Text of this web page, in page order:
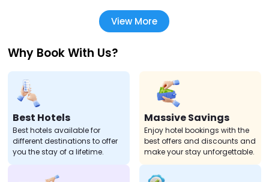
View More
Why Book With Us?
Best Hotels
Best hotels available for
different destinations to offer
you the stay of a lifetime.
Massive Savings
Enjoy hotel bookings with the
best offers and discounts and
make your stay unforgettable.